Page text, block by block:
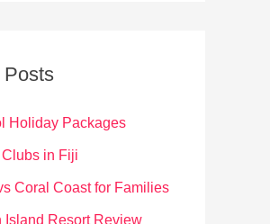
Posts
Holiday Packages
in Fiji
Coral Coast for Families
Island Resort Review